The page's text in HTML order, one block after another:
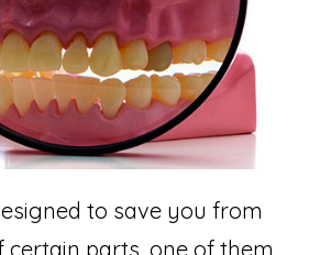
to save you from
parts, one of them